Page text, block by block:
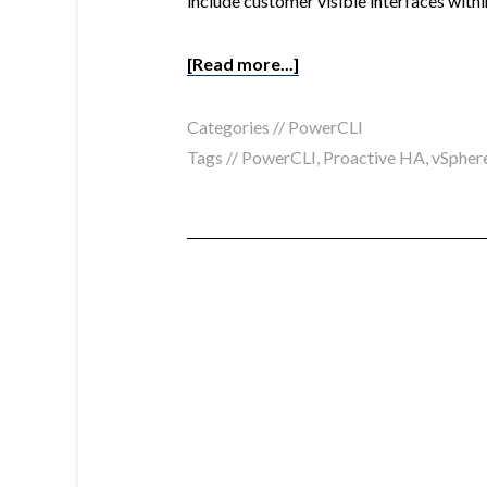
[Read more...]
Categories // PowerCLI
Tags // PowerCLI, Proactive HA,